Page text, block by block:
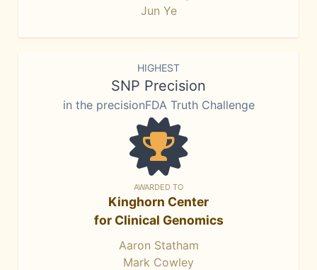
Jun Ye
HIGHEST
SNP Precision
in the precisionFDA Truth Challenge
AWARDED TO
Kinghorn Center
for Clinical Genomics
Aaron Statham
Mark Cowley